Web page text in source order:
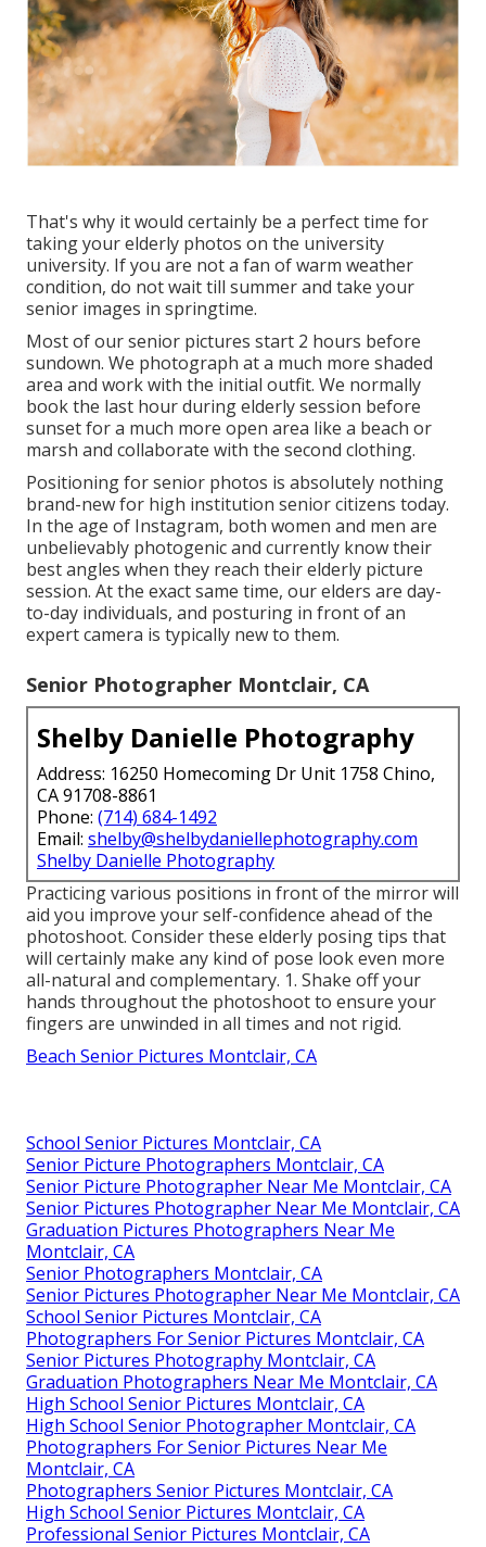
That's why it would certainly be a perfect time for
taking your elderly photos on the university
university. If you are not a fan of warm weather
condition, do not wait till summer and take your
senior images in springtime.
Most of our senior pictures start 2 hours before
sundown. We photograph at a much more shaded
area and work with the initial outfit. We normally
book the last hour during elderly session before
sunset for a much more open area like a beach or
marsh and collaborate with the second clothing.
Positioning for senior photos is absolutely nothing
brand-new for high institution senior citizens today.
In the age of Instagram, both women and men are
unbelievably photogenic and currently know their
best angles when they reach their elderly picture
session. At the exact same time, our elders are day-
to-day individuals, and posturing in front of an
expert camera is typically new to them.
Senior Photographer Montclair, CA
Shelby Danielle Photography
Address: 16250 Homecoming Dr Unit 1758 Chino,
CA 91708-8861
Phone: (714) 684-1492
Email: shelby@shelbydaniellephotography.com
Shelby Danielle Photography
Practicing various positions in front of the mirror will
aid you improve your self-confidence ahead of the
photoshoot. Consider these elderly posing tips that
will certainly make any kind of pose look even more
all-natural and complementary. 1. Shake off your
hands throughout the photoshoot to ensure your
fingers are unwinded in all times and not rigid.
Beach Senior Pictures Montclair, CA
School Senior Pictures Montclair, CA
Senior Picture Photographers Montclair, CA
Senior Picture Photographer Near Me Montclair, CA
Senior Pictures Photographer Near Me Montclair, CA
Graduation Pictures Photographers Near Me
Montclair, CA
Senior Photographers Montclair, CA
Senior Pictures Photographer Near Me Montclair, CA
School Senior Pictures Montclair, CA
Photographers For Senior Pictures Montclair, CA
Senior Pictures Photography Montclair, CA
Graduation Photographers Near Me Montclair, CA
High School Senior Pictures Montclair, CA
High School Senior Photographer Montclair, CA
Photographers For Senior Pictures Near Me
Montclair, CA
Photographers Senior Pictures Montclair, CA
High School Senior Pictures Montclair, CA
Professional Senior Pictures Montclair, CA